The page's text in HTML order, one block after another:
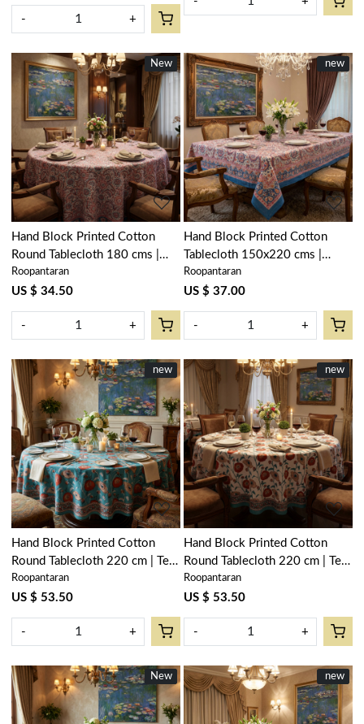
- +
New
New
Loading...
Hand Block Printed Cotton
Round Tablecloth 180 cms |
Kusum Gulabi Jaal 106025
Roopantaran
US $ 34.50
- +
New
new
Loading...
Hand Block Printed Cotton
Tablecloth 150x220 cms |
Kusum Gulabi Jaal 106025
Roopantaran
US $ 37.00
- +
New
new
Loading...
Hand Block Printed Cotton
Round Tablecloth 220 cm | Teal
Flower Gud 205160
Roopantaran
US $ 53.50
- +
New
new
Loading...
Hand Block Printed Cotton
Round Tablecloth 220 cm | Teal
Flower Open 205165
Roopantaran
US $ 53.50
- +
New
New New
new